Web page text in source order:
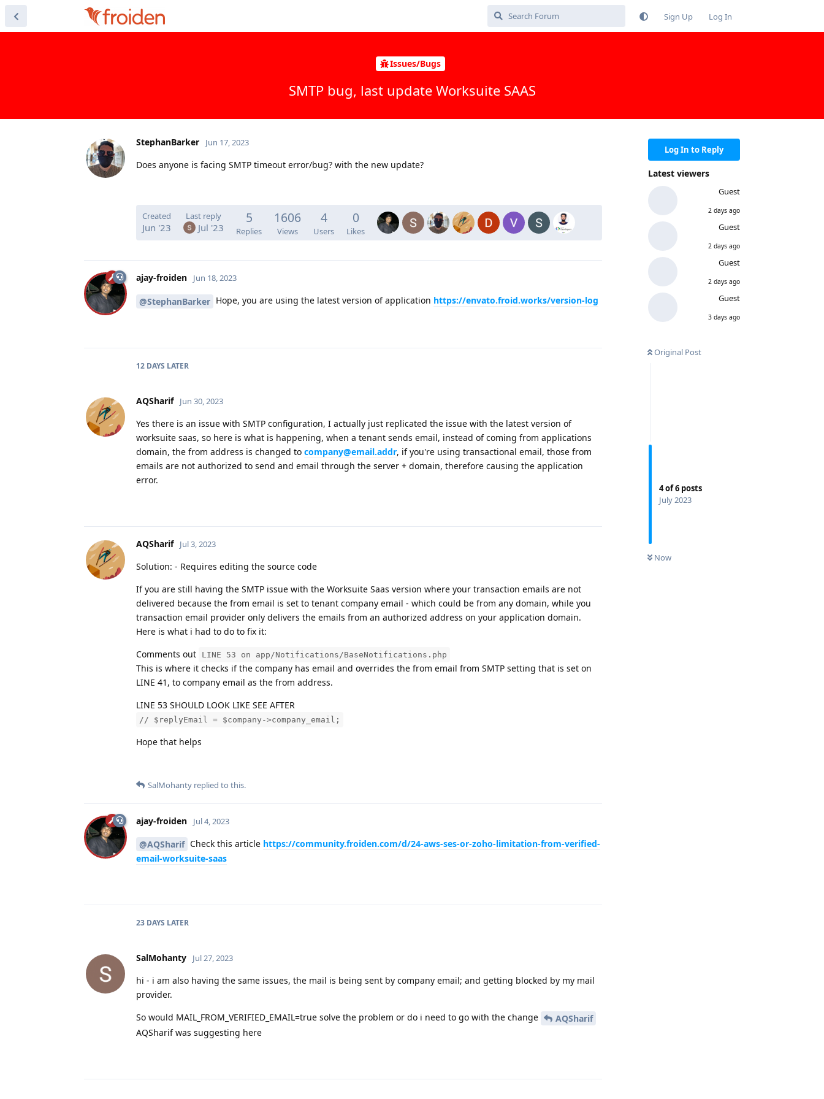
Sign Up Log In
Issues/Bugs
SMTP bug, last update Worksuite SAAS
Log In to Reply
Latest viewers
Guest
2 days ago
Guest
2 days ago
Guest
2 days ago
Guest
3 days ago
Original Post
4of6 posts
July 2023
Now
StephanBarker Jun 17, 2023
Does anyone is facing SMTP timeout error/bug? with the new update?
Created
Jun '23
Last reply
Jul '23
5
Replies
1606
Views
4
Users
0
Likes
ajay-froiden Jun 18, 2023
@StephanBarker Hope, you are using the latest version of application https://envato.froid.works/version-log
12 DAYS LATER
AQSharif Jun 30, 2023
Yes there is an issue with SMTP configuration, I actually just replicated the issue with the latest version of
worksuite saas, so here is what is happening, when a tenant sends email, instead of coming from applications
domain, the from address is changed to company@email.addr, if you're using transactional email, those from
emails are not authorized to send and email through the server + domain, therefore causing the application
error.
AQSharif Jul 3, 2023
Solution: - Requires editing the source code
If you are still having the SMTP issue with the Worksuite Saas version where your transaction emails are not
delivered because the from email is set to tenant company email - which could be from any domain, while you
transaction email provider only delivers the emails from an authorized address on your application domain.
Here is what i had to do to fix it:
Comments out
LINE 53 on app/Notifications/BaseNotifications.php
This is where it checks if the company has email and overrides the from email from SMTP setting that is set on
LINE 41, to company email as the from address.
LINE 53 SHOULD LOOK LIKE SEE AFTER
// $replyEmail = $company->company_email;
Hope that helps
SalMohanty replied to this.
ajay-froiden Jul 4, 2023
@AQSharif Check this article https://community.froiden.com/d/24-aws-ses-or-zoho-limitation-from-verified-
email-worksuite-saas
23 DAYS LATER
SalMohanty Jul 27, 2023
hi - i am also having the same issues, the mail is being sent by company email; and getting blocked by my mail
provider.
So would MAIL_FROM_VERIFIED_EMAIL=true solve the problem or do i need to go with the change
AQSharif
AQSharif was suggesting here